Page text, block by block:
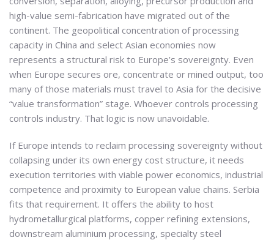
high-value semi-fabrication have migrated out of the
continent. The geopolitical concentration of processing
capacity in China and select Asian economies now
represents a structural risk to Europe’s sovereignty. Even
when Europe secures ore, concentrate or mined output, too
many of those materials must travel to Asia for the decisive
“value transformation” stage. Whoever controls processing
controls industry. That logic is now unavoidable.
If Europe intends to reclaim processing sovereignty without
collapsing under its own energy cost structure, it needs
execution territories with viable power economics, industrial
competence and proximity to European value chains. Serbia
fits that requirement. It offers the ability to host
hydrometallurgical platforms, copper refining extensions,
downstream aluminium processing, specialty steel